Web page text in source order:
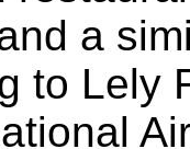
a
to Lely